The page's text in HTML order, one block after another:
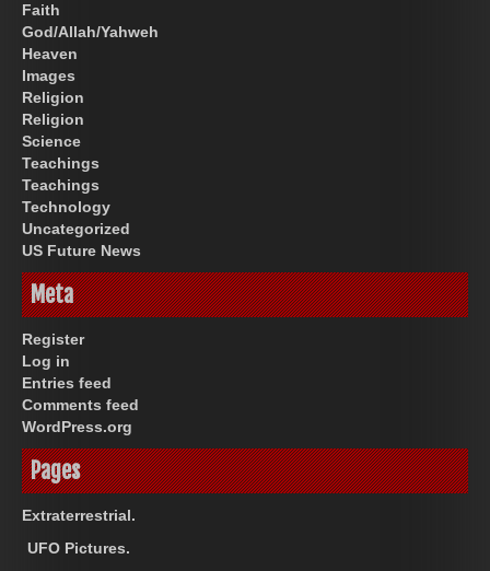
Faith
God/Allah/Yahweh
Heaven
Images
Religion
Religion
Science
Teachings
Teachings
Technology
Uncategorized
US Future News
Meta
Register
Log in
Entries feed
Comments feed
WordPress.org
Pages
Extraterrestrial.
UFO Pictures.